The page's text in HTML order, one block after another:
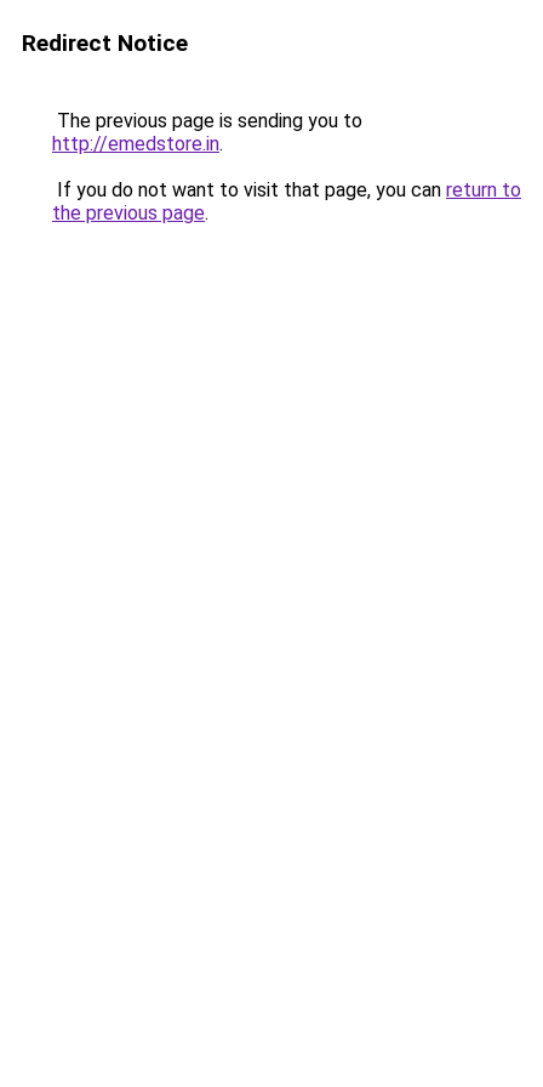
Redirect Notice
The previous page is sending you to
http://emedstore.in.
If you do not want to visit that page, you can return to
the previous page.